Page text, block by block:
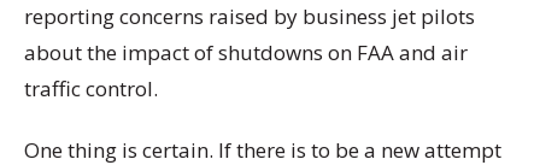
reporting concerns raised by business jet pilots
about the impact of shutdowns on FAA and air
traffic control.
One thing is certain. If there is to be a new attempt